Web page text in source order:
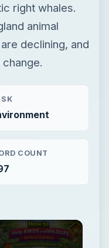
right whales.
animal
declining, and
COUNT